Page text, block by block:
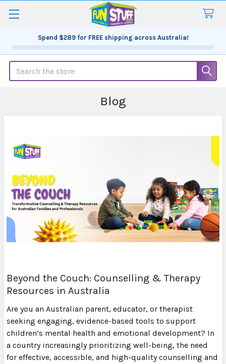
Spend $289for FREE shipping across Australia!
Search
Blog
Beyond the Couch: Counselling & Therapy
Resources in Australia
Are you an Australian parent, educator, or therapist
seeking engaging, evidence-based tools to support
children’s mental health and emotional development? In
a country increasingly prioritizing well-being, the need
for effective, accessible, and high-quality counselling and